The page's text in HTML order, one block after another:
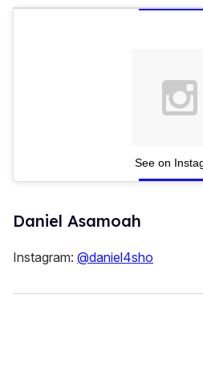
Daniel Asamoah
See on
Instagram: @daniel4sho